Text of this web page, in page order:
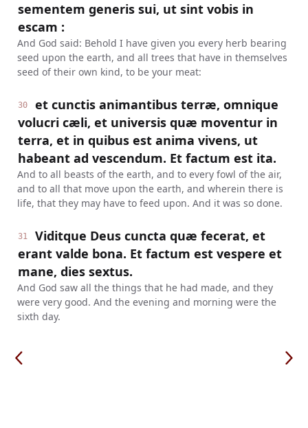
sementem generis sui, ut sint vobis in
escam :
And God said: Behold I have given you every herb bearing
seed upon the earth, and all trees that have in themselves
seed of their own kind, to be your meat:
30
et cunctis animantibus terræ, omnique
volucri cæli, et universis quæ moventur in
terra, et in quibus est anima vivens, ut
habeant ad vescendum. Et factum est ita.
And to all beasts of the earth, and to every fowl of the air,
and to all that move upon the earth, and wherein there is
life, that they may have to feed upon. And it was so done.
31
Viditque Deus cuncta quæ fecerat, et
erant valde bona. Et factum est vespere et
mane, dies sextus.
And God saw all the things that he had made, and they
were very good. And the evening and morning were the
sixth day.